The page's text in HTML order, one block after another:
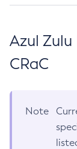
Azul
CRaC
Note